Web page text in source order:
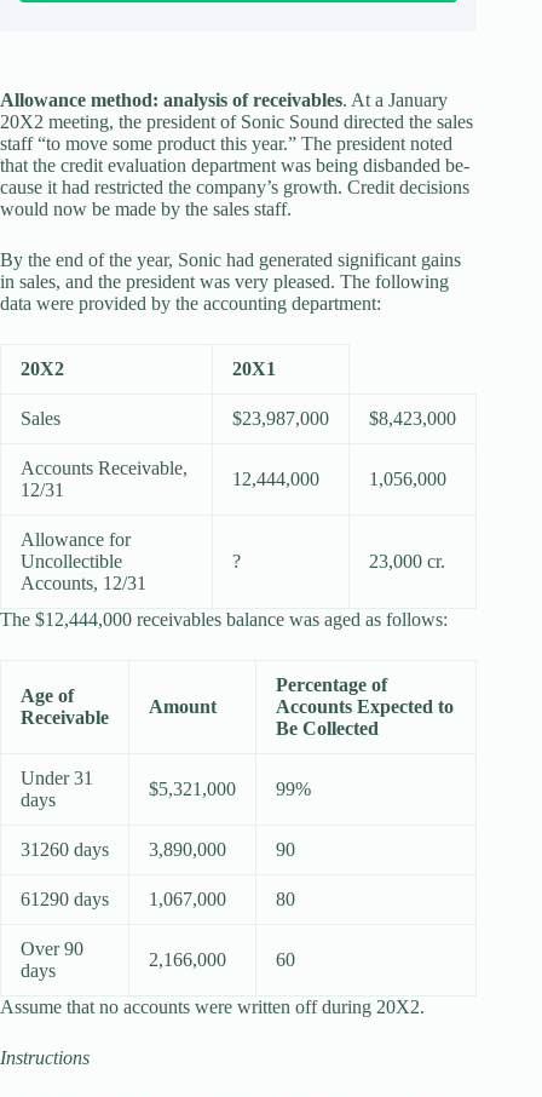
Allowance method: analysis of receivables. At a January
20X2 meeting, the presi­dent of Sonic Sound directed the sales
staff “to move some product this year.” The president noted
that the credit evaluation department was being disbanded be­
cause it had restricted the company’s growth. Credit decisions
would now be made by the sales staff.
By the end of the year, Sonic had generated significant gains
in sales, and the president was very pleased. The following
data were provided by the accounting department:
20X2 20X1
Sales $23,987,000 $8,423,000
Accounts Receivable,
12/31
12,444,000 1,056,000
Allowance for
Uncollectible
Accounts, 12/31
? 23,000 cr.
The $12,444,000 receivables balance was aged as follows:
Age of
Receivable
Amount
Percentage of
Accounts Expected to
Be Collected
Under 31
days
$5,321,000 99%
31260 days 3,890,000 90
61290 days 1,067,000 80
Over 90
days
2,166,000 60
Assume that no accounts were written off during 20X2.
Instructions